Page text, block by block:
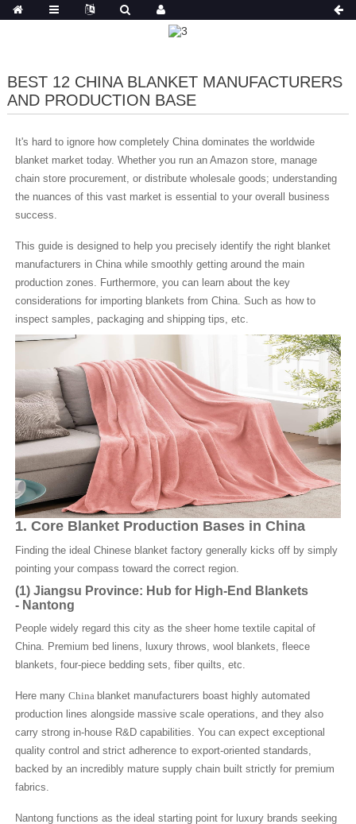
BEST 12 CHINA BLANKET MANUFACTURERS
AND PRODUCTION BASE
It's hard to ignore how completely China dominates the worldwide
blanket market today. Whether you run an Amazon store, manage
chain store procurement, or distribute wholesale goods; understanding
the nuances of this vast market is essential to your overall business
success.
This guide is designed to help you precisely identify the right blanket
manufacturers in China while smoothly getting around the main
production zones. Furthermore, you can learn about the key
considerations for importing blankets from China. Such as how to
inspect samples, packaging and shipping tips, etc.
1. Core Blanket Production Bases in China
Finding the ideal Chinese blanket factory generally kicks off by simply
pointing your compass toward the correct region.
(1) Jiangsu Province: Hub for High-End Blankets
- Nantong
People widely regard this city as the sheer home textile capital of
China. Premium bed linens, luxury throws, wool blankets, fleece
blankets, four-piece bedding sets, fiber quilts, etc.
Here many China blanket manufacturers boast highly automated
production lines alongside massive scale operations, and they also
carry strong in-house R&D capabilities. You can expect exceptional
quality control and strict adherence to export-oriented standards,
backed by an incredibly mature supply chain built strictly for premium
fabrics.
Nantong functions as the ideal starting point for luxury brands seeking